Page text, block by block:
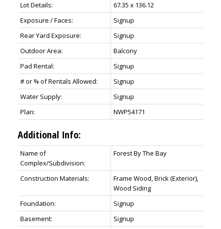
Lot Details:
67.35 x 136.12
Exposure / Faces:
Signup
Rear Yard Exposure:
Signup
Outdoor Area:
Balcony
Pad Rental:
Signup
# or % of Rentals Allowed:
Signup
Water Supply:
Signup
Plan:
NWP54171
Additional Info:
Name of
Complex/Subdivision:
Forest By The Bay
Construction Materials:
Frame Wood, Brick (Exterior),
Wood Siding
Foundation:
Signup
Basement:
Signup